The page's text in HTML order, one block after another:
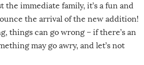
the immediate family, it’s a fun and
the arrival of the new addition!
things can go wrong – if there’s an
may go awry, and let’s not